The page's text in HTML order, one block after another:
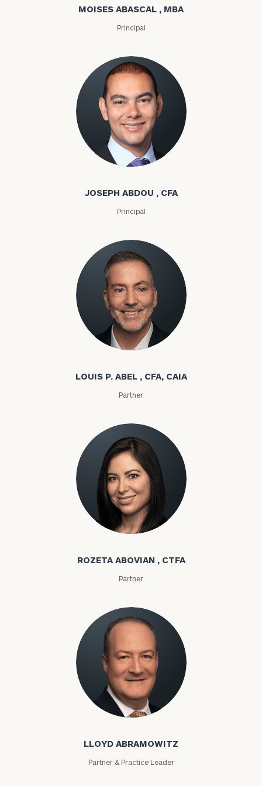
MOISES ABASCAL , MBA
Principal
Joseph Abdou
JOSEPH ABDOU , CFA
Principal
Louis P. Abel
LOUIS P. ABEL , CFA, CAIA
Partner
Rozeta Abovian
ROZETA ABOVIAN , CTFA
Partner
Lloyd Abramowitz
LLOYD ABRAMOWITZ
Partner & Practice Leader